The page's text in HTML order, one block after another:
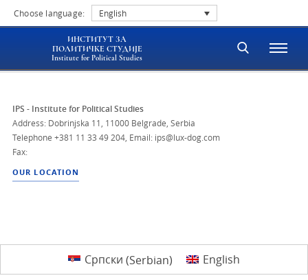
Choose language: English
ИНСТИТУТ ЗА
ПОЛИТИЧКЕ СТУДИЈЕ
Institute for Political Studies
IPS - Institute for Political Studies
Address: Dobrinjska 11, 11000 Belgrade, Serbia
Telephone +381 11 33 49 204 Email: ips@lux-dog.com
Fax:
OUR LOCATION
Српски (Serbian) English